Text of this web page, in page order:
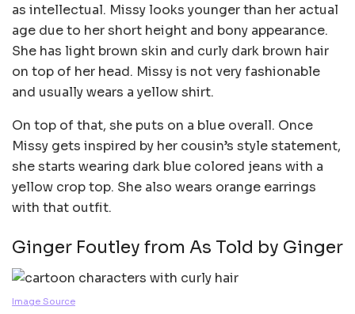
as intellectual. Missy looks younger than her actual
age due to her short height and bony appearance.
She has light brown skin and curly dark brown hair
on top of her head. Missy is not very fashionable
and usually wears a yellow shirt.
On top of that, she puts on a blue overall. Once
Missy gets inspired by her cousin’s style statement,
she starts wearing dark blue colored jeans with a
yellow crop top. She also wears orange earrings
with that outfit.
Ginger Foutley from As Told by Ginger
Image Source